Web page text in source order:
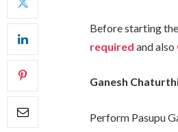
Before starting
required andalso
Ganesh
Perform Pasupu